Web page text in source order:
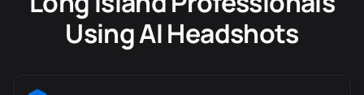
Using AI Headshots